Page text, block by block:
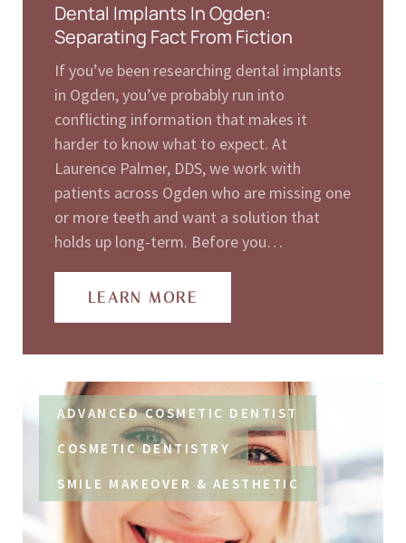
Dental Implants In Ogden:
Separating Fact From Fiction
If you’ve been researching dental implants
in Ogden, you’ve probably run into
conflicting information that makes it
harder to know what to expect. At
Laurence Palmer, DDS, we work with
patients across Ogden who are missing one
or more teeth and want a solution that
holds up long-term. Before you…
LEARN MORE
ADVANCED COSMETIC DENTIST
COSMETIC DENTISTRY
SMILE MAKEOVER & AESTHETIC